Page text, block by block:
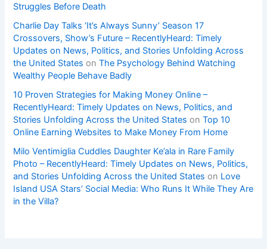
Struggles Before Death
Charlie Day Talks ‘It’s Always Sunny’ Season 17
Crossovers, Show’s Future – RecentlyHeard: Timely
Updates on News, Politics, and Stories Unfolding Across
the United States onThe Psychology Behind Watching
Wealthy People Behave Badly
10 Proven Strategies for Making Money Online –
RecentlyHeard: Timely Updates on News, Politics, and
Stories Unfolding Across the United States onTop 10
Online Earning Websites to Make Money From Home
Milo Ventimiglia Cuddles Daughter Ke’ala in Rare Family
Photo – RecentlyHeard: Timely Updates on News, Politics,
and Stories Unfolding Across the United States on Love
Island USA Stars’ Social Media: Who Runs It While They Are
in the Villa?